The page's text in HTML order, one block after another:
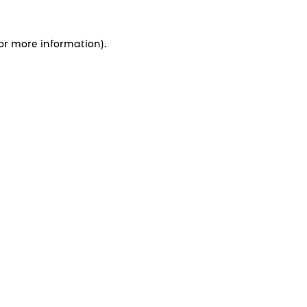
more information).